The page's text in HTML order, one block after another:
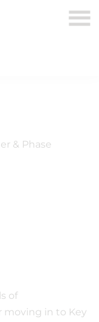
of
moving in to Key